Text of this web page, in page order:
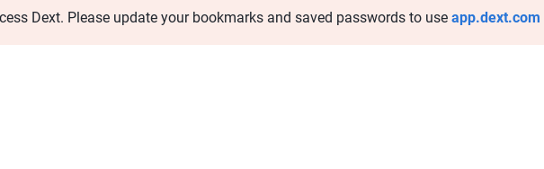
Dext. Please update your bookmarks and saved passwords to use app.dext.com